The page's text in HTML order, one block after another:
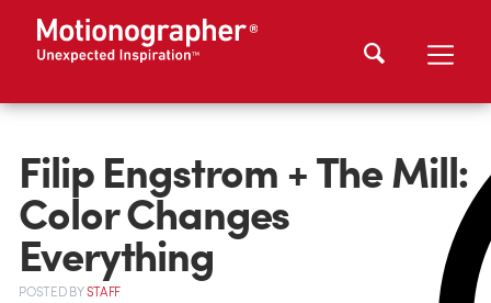
Filip Engstrom + The Mill:
Color Changes
Everything
POSTEDBYSTAFF